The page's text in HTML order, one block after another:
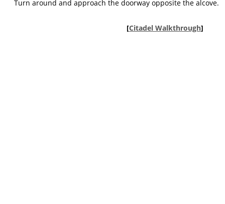
Turn around and approach the doorway opposite the alcove.
[Citadel Walkthrough]